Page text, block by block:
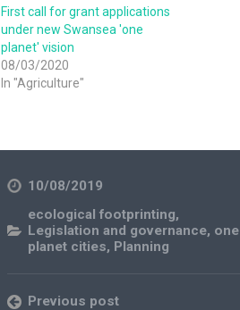
First call for grant applications
under new Swansea 'one
planet' vision
08/03/2020
In "Agriculture"
10/08/2019
ecological footprinting,
Legislation and governance, one
planet cities, Planning
Previous post